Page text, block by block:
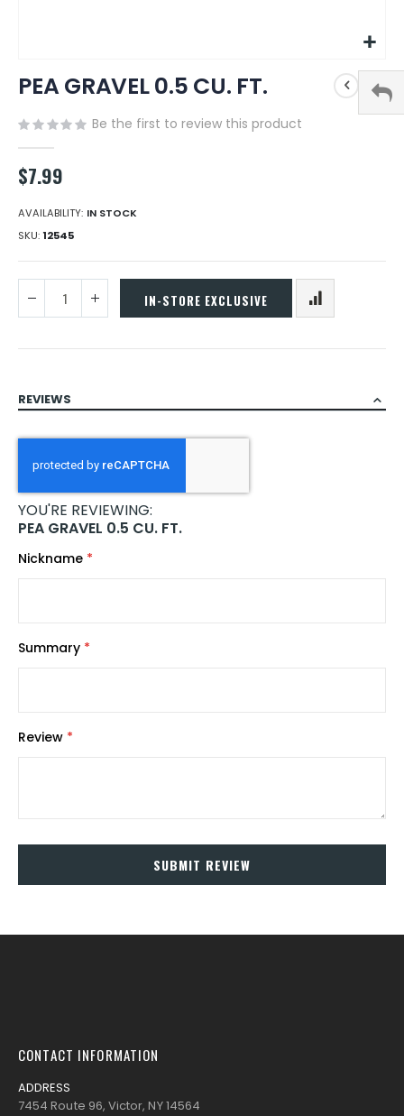
to
the
beginning
images
PEA GRAVEL 0.5 CU. FT.
Be the first to review this product
$7.99
AVAILABILITY: IN STOCK
SKU 12545
IN-STORE EXCLUSIVE
REVIEWS
YOU'RE REVIEWING:
PEA GRAVEL 0.5 CU. FT.
Nickname
Summary
Review
SUBMIT REVIEW
CONTACT INFORMATION
ADDRESS
7454 Route 96, Victor, NY 14564